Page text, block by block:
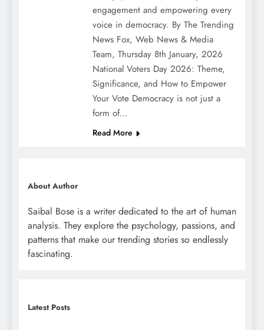
engagement and empowering every
voice in democracy. By The Trending
News Fox, Web News & Media
Team, Thursday 8th January, 2026
National Voters Day 2026: Theme,
Significance, and How to Empower
Your Vote Democracy is not just a
form of…
Read More
About Author
Saibal Bose is a writer dedicated to the art of human
analysis. They explore the psychology, passions, and
patterns that make our trending stories so endlessly
fascinating.
Latest Posts